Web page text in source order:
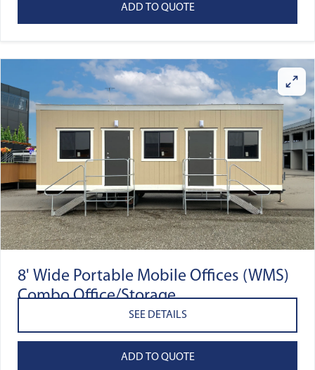
ADD TO QUOTE
8' Wide Portable Mobile Offices (WMS)
Combo Office/Storage
SEE DETAILS
ADD TO QUOTE